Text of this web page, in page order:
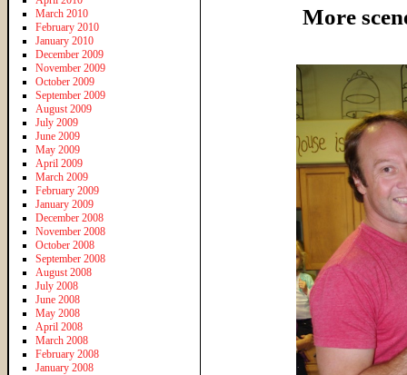
More
March 2010
February 2010
January 2010
December 2009
November 2009
October 2009
September 2009
August 2009
July 2009
June 2009
May 2009
April 2009
March 2009
February 2009
January 2009
December 2008
November 2008
October 2008
September 2008
August 2008
July 2008
June 2008
May 2008
April 2008
March 2008
February 2008
January 2008